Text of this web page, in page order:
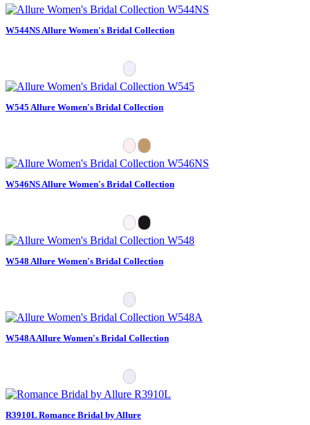
W544NS Allure Women's Bridal Collection
W545 Allure Women's Bridal Collection
W546NS Allure Women's Bridal Collection
W548 Allure Women's Bridal Collection
W548A Allure Women's Bridal Collection
R3910L Romance Bridal by Allure